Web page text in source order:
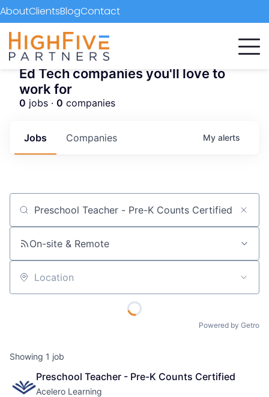
AboutClientsBlogContact
Ed Tech companies you'll love to
work for
0 jobs · 0 companies
Jobs Companies My alerts
Job title, company or keyword
On-site & Remote
Location
Powered by Getro
Showing 1 job
Preschool Teacher - Pre-K Counts Certified
Acelero Learning